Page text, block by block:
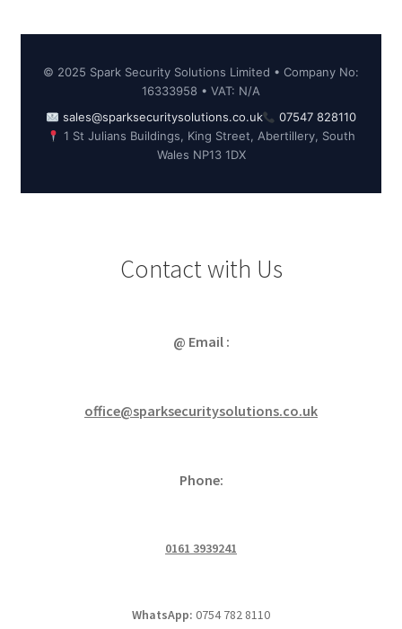
© 2025 Spark Security Solutions Limited • Company No:
16333958 • VAT: N/A
sales@sparksecuritysolutions.co.uk
07547 828110
1 St Julians Buildings, King Street, Abertillery, South
Wales NP13 1DX
Contact with Us
@ Email :
office@sparksecuritysolutions.co.uk
Phone:
0161 3939241
WhatsApp: 0754 782 8110